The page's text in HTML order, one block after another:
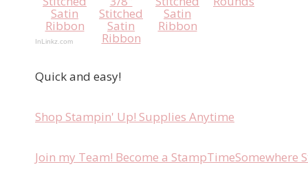
Satin
Ribbon
Stitched
Satin
Ribbon
Satin
Ribbon
InLinkz.com
Quick and easy!
Shop Stampin' Up! Supplies Anytime
Join my Team! Become a StampTimeSomewhere